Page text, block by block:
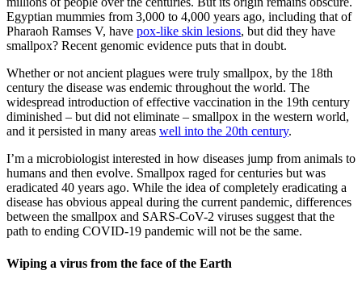
Egyptian mummies from 3,000 to 4,000 years ago, including that of
Pharaoh Ramses V, have pox-like skin lesions, but did they have
smallpox? Recent genomic evidence puts that in doubt.
Whether or not ancient plagues were truly smallpox, by the 18th
century the disease was endemic throughout the world. The
widespread introduction of effective vaccination in the 19th century
diminished – but did not eliminate – smallpox in the western world,
and it persisted in many areas well into the 20th century.
I’m a microbiologist interested in how diseases jump from animals to
humans and then evolve. Smallpox raged for centuries but was
eradicated 40 years ago. While the idea of completely eradicating a
disease has obvious appeal during the current pandemic, differences
between the smallpox and SARS-CoV-2 viruses suggest that the
path to ending COVID-19 pandemic will not be the same.
Wiping a virus from the face of the Earth